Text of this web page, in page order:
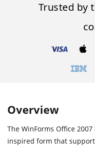
Trusted by
Overview
The WinForms Office
inspired form that